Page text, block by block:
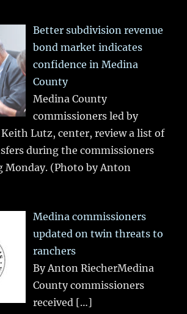
Better subdivision revenue
bond market indicates
confidence in Medina
County
Medina County
commissioners led by
Keith Lutz, center, review a list of
during the commissioners
Monday. (Photo by Anton
Medina commissioners
updated on twin threats to
ranchers
By Anton RiecherMedina
County commissioners
received […]